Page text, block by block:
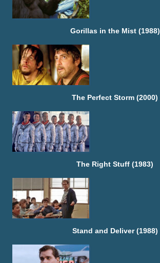
Gorillas in the Mist (1988)
The Perfect Storm (2000)
The Right Stuff (1983)
Stand and Deliver (1988)